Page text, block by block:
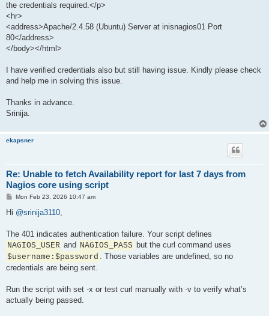
the credentials required.</p>
<hr>
<address>Apache/2.4.58 (Ubuntu) Server at inisnagios01 Port
80</address>
</body></html>
I have verified credentials also but still having issue. Kindly please check
and help me in solving this issue.
Thanks in advance.
Srinija.
ekapsner
Re: Unable to fetch Availability report for last 7 days from
Nagios core using script
PMon Feb 23, 2026 10:47 am
Hi @srinija3110
The 401 indicates authentication failure. Your script defines
NAGIOS_USER and NAGIOS_PASS but the curl command uses
$username:$password
. Those variables are undefined, so no
credentials are being sent.
Run the script with set -x or test curl manually with -v to verify what’s
actually being passed.